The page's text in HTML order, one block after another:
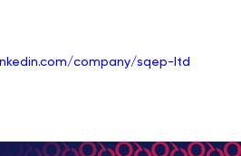
company/sqep-ltd